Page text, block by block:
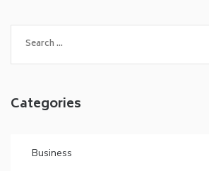
for:
Categories
Business